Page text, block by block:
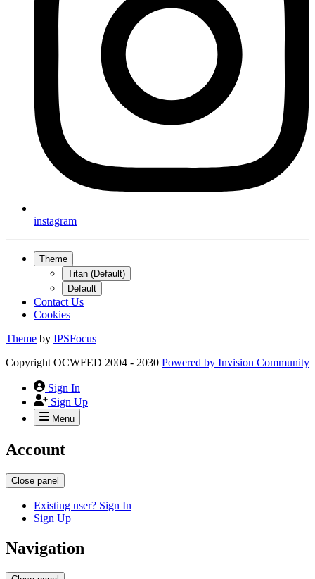
instagram
Theme
Titan (Default)
Default
Contact Us
Cookies
Theme by IPSFocus
Copyright OCWFED 2004 - 2030 Powered by Invision Community
Sign In
Sign Up
Menu
Account
Close panel
Existing user? Sign In
Sign Up
Navigation